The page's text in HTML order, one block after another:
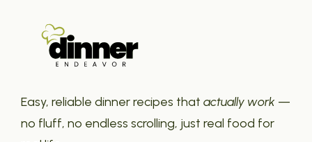
Easy, reliable dinner recipes that actually work —
no fluff, no endless scrolling, just real food for